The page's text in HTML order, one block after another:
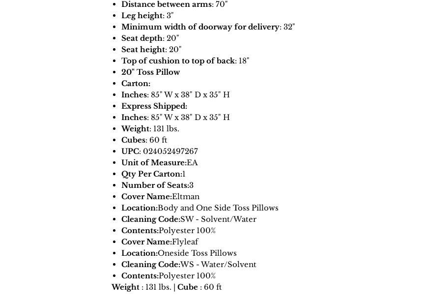
Distance between arms: 70"
Leg height: 3"
Minimum width of doorway for delivery: 32"
Seat depth: 20"
Seat height: 20"
Top of cushion to top of back: 18"
20" Toss Pillow
Carton:
Inches: 85" W x 38" D x 35" H
Express Shipped:
Inches: 85" W x 38" D x 35" H
Weight: 131 lbs.
Cubes: 60 ft
UPC: 024052497267
Unit of Measure:EA
Qty Per Carton:1
Number of Seats:3
Cover Name:Eltman
Location:Body and One Side Toss Pillows
Cleaning Code:SW - Solvent/Water
Contents:Polyester 100%
Cover Name:Flyleaf
Location:Oneside Toss Pillows
Cleaning Code:WS - Water/Solvent
Contents:Polyester 100%
Weight : 131 lbs. | Cube : 60 ft